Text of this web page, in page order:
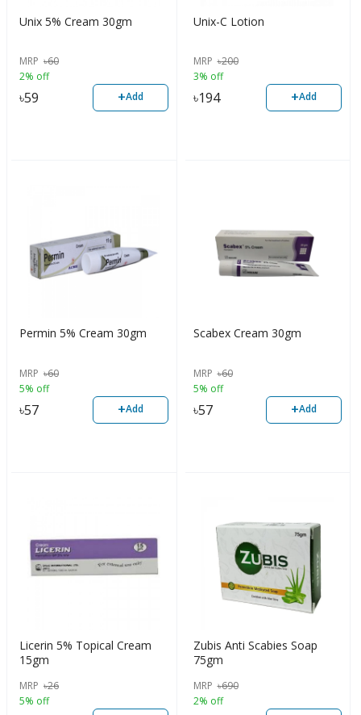
Unix 5% Cream 30gm
MRP ৳60
2% off
৳59 +Add
Unix-C Lotion
MRP ৳200
3% off
৳194 +Add
Permin 5% Cream 30gm
MRP ৳60
5% off
৳57 +Add
Scabex Cream 30gm
MRP ৳60
5% off
৳57 +Add
Licerin 5% Topical Cream
15gm
MRP ৳26
5% off
Zubis Anti Scabies Soap
75gm
MRP ৳690
2% off